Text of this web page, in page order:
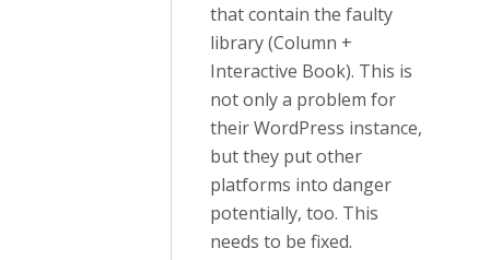
that contain the faulty
library (Column +
Interactive Book). This is
not only a problem for
their WordPress instance,
but they put other
platforms into danger
potentially, too. This
needs to be fixed.